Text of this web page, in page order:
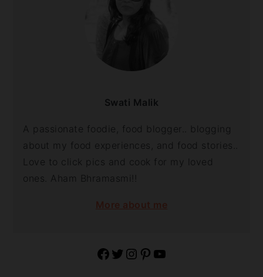
Swati Malik
A passionate foodie, food blogger.. blogging
about my food experiences, and food stories..
Love to click pics and cook for my loved
ones. Aham Bhramasmi!!
More about me
Facebook Twitter Instagram Pinterest YouTube